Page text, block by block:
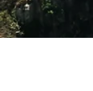
Our soft
Crash
landing to